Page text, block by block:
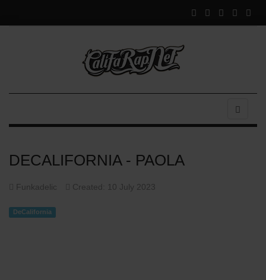
DECALIFORNIA - PAOLA
Funkadelic Created: 10 July 2023
DeCalifornia